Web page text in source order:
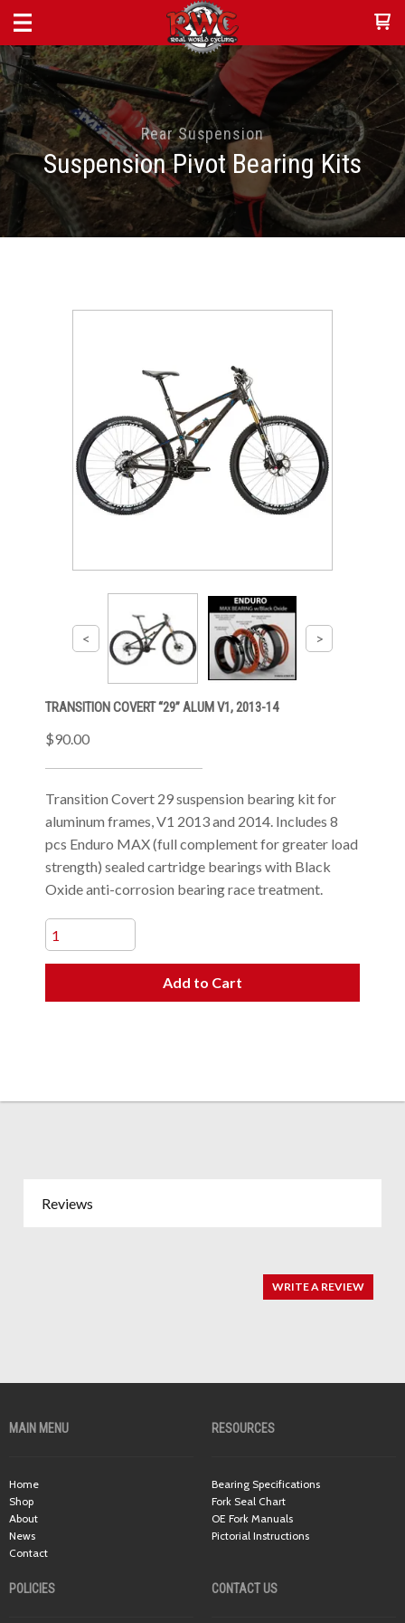
Rear Suspension
Suspension Pivot Bearing Kits
TRANSITION COVERT “29” ALUM V1, 2013-14
$90.00
Transition Covert 29 suspension bearing kit for
aluminum frames, V1 2013 and 2014. Includes 8
pcs Enduro MAX (full complement for greater load
strength) sealed cartridge bearings with Black
Oxide anti-corrosion bearing race treatment.
Add to Cart
Reviews
WRITE A REVIEW
MAIN MENU
Home
Shop
About
News
Contact
RESOURCES
Bearing Specifications
Fork Seal Chart
OE Fork Manuals
Pictorial Instructions
POLICIES CONTACT US